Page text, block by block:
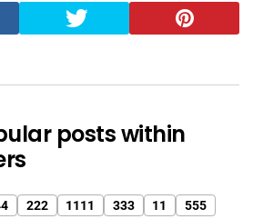
posts within
222 1111 333 11 555